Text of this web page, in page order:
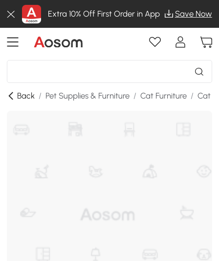
Extra 10% Off First Order in App Save Now
Back / Pet Supplies & Furniture / Cat Furniture / Cat